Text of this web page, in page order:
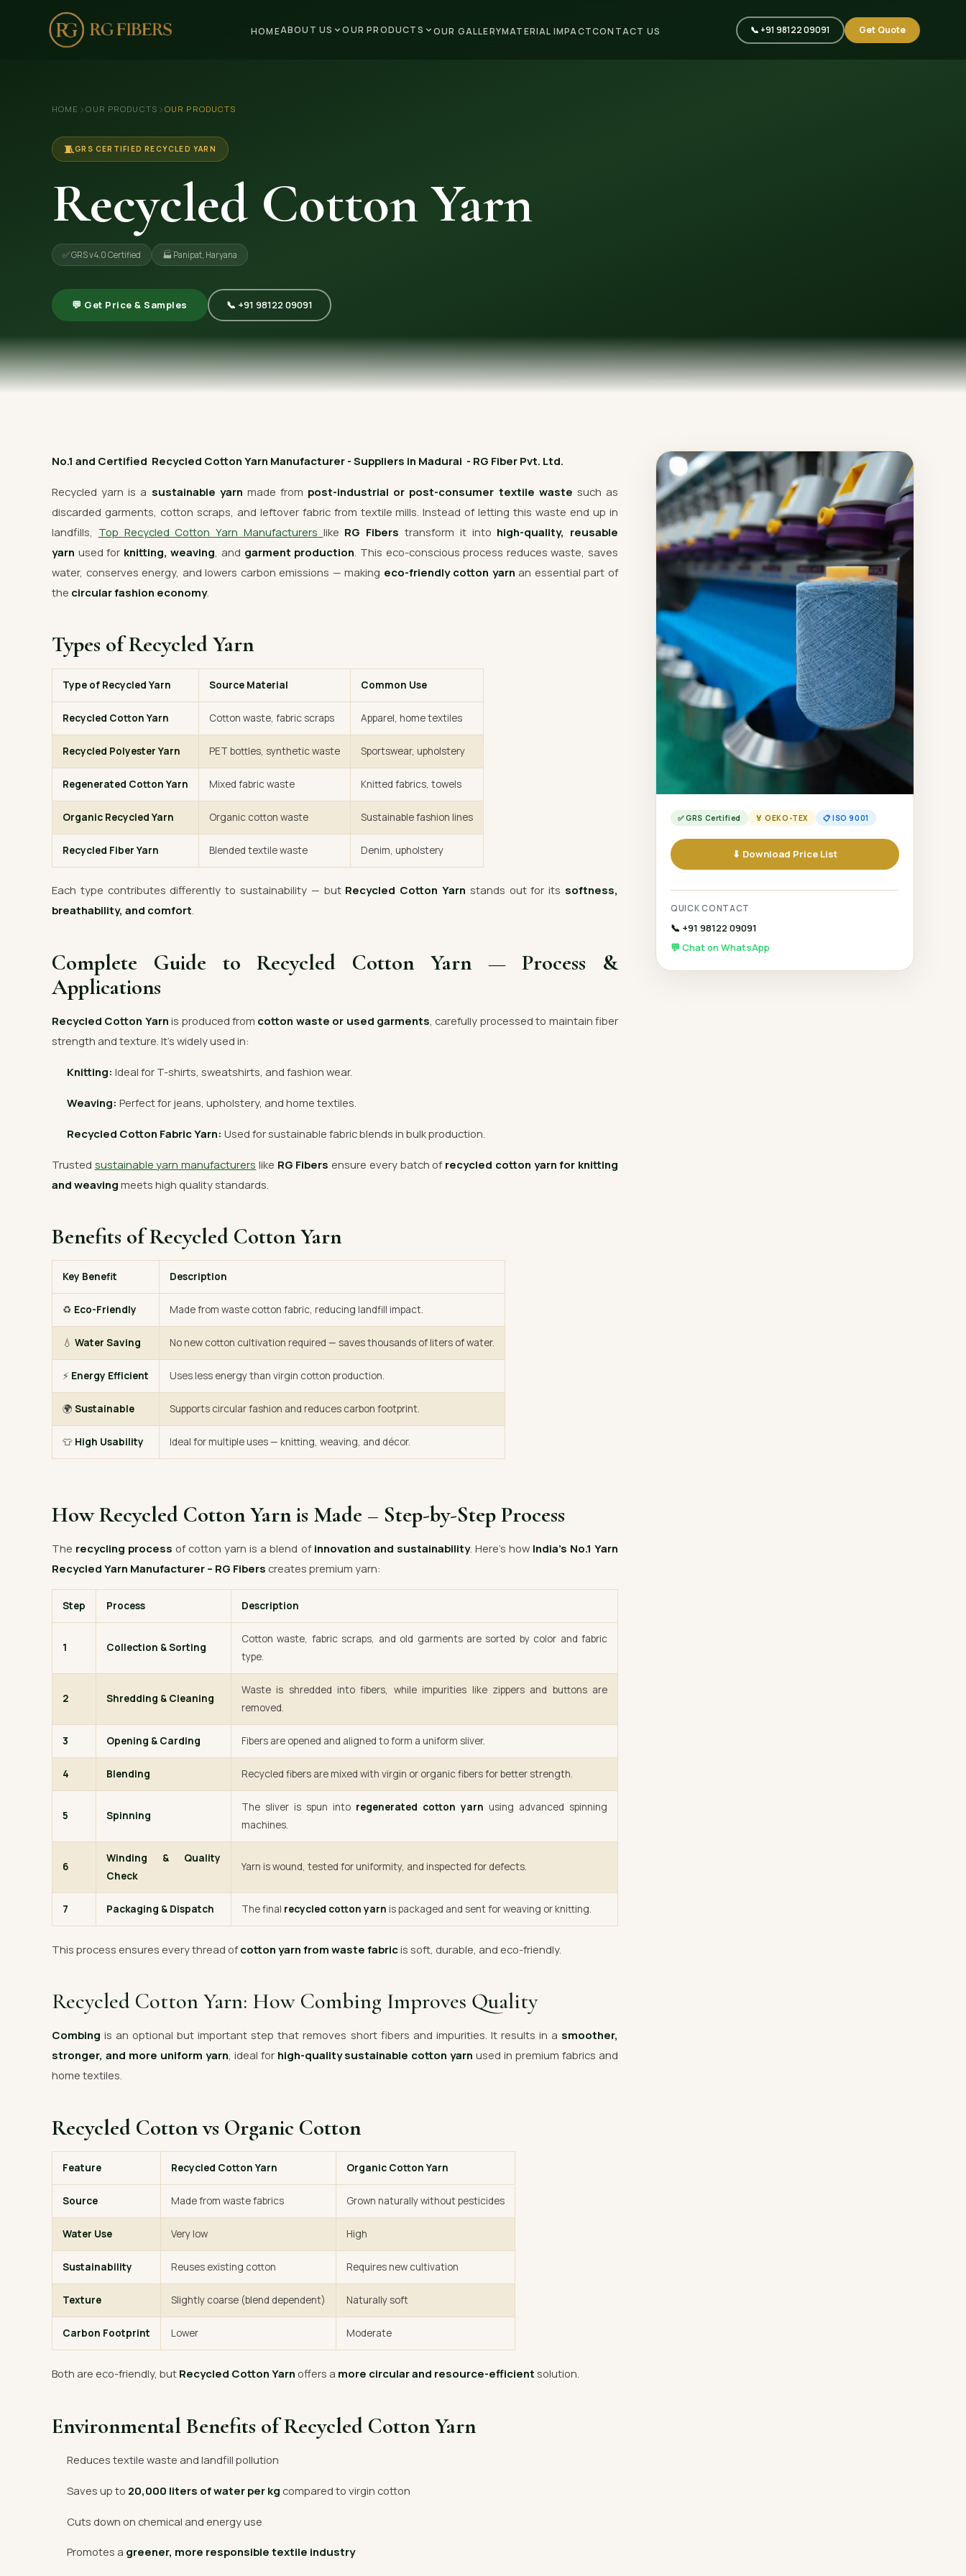
HOMEABOUT US OUR PRODUCTS OUR GALLERYMATERIAL IMPACTCONTACT US 📞 +91 98122 09091 Get Quote
ABOUT US
🏢 Company Profile
👔 Trade Fair
OUR PRODUCTS
🪡 Recycled Knitting Yarn
→ View All Products
OUR GALLERY
MATERIAL IMPACT
HOME ›OUR PRODUCTS › OUR PRODUCTS
🧵GRS CERTIFIED RECYCLED YARN
Recycled Cotton Yarn
✅ GRS v4.0 Certified 🏭 Panipat, Haryana
💬 Get Price & Samples 📞 +91 98122 09091
No.1 and Certified Recycled Cotton Yarn Manufacturer - Suppliers in Madurai - RG Fiber Pvt. Ltd.
Recycled yarn is a sustainable yarn made from post-industrial or post-consumer textile waste such as
discarded garments, cotton scraps, and leftover fabric from textile mills. Instead of letting this waste end up in
landfills, Top Recycled Cotton Yarn Manufacturers like RG Fibers transform it into high-quality, reusable
yarn used for knitting, weaving , and garment production . This eco-conscious process reduces waste, saves
water, conserves energy, and lowers carbon emissions — making eco-friendly cotton yarn an essential part of
the circular fashion economy.
Types of Recycled Yarn
Type of Recycled Yarn Source Material Common Use
Recycled Cotton Yarn Cotton waste, fabric scraps Apparel, home textiles
Recycled Polyester Yarn PET bottles, synthetic waste Sportswear, upholstery
Regenerated Cotton Yarn Mixed fabric waste Knitted fabrics, towels
Organic Recycled Yarn Organic cotton waste Sustainable fashion lines
Recycled Fiber Yarn Blended textile waste Denim, upholstery
Each type contributes differently to sustainability — but Recycled Cotton Yarn stands out for its softness,
breathability, and comfort.
Complete Guide to Recycled Cotton Yarn — Process &
Applications
Recycled Cotton Yarn is produced from cotton waste or used garments, carefully processed to maintain fiber
strength and texture. It’s widely used in:
Knitting: Ideal for T-shirts, sweatshirts, and fashion wear.
Weaving: Perfect for jeans, upholstery, and home textiles.
Recycled Cotton Fabric Yarn: Used for sustainable fabric blends in bulk production.
Trusted sustainable yarn manufacturers like RG Fibers ensure every batch of recycled cotton yarn for knitting
and weaving meets high quality standards.
Benefits of Recycled Cotton Yarn
Key Benefit Description
♻️ Eco-Friendly Made from waste cotton fabric, reducing landfill impact.
💧 Water Saving No new cotton cultivation required — saves thousands of liters of water.
⚡ Energy Efficient Uses less energy than virgin cotton production.
🌍 Sustainable Supports circular fashion and reduces carbon footprint.
👕 High Usability Ideal for multiple uses — knitting, weaving, and décor.
How Recycled Cotton Yarn is Made – Step-by-Step Process
The recycling process of cotton yarn is a blend of innovation and sustainability. Here’s how India’s No.1 Yarn
Recycled Yarn Manufacturer – RG Fibers creates premium yarn:
Step Process Description
1 Collection & Sorting
Cotton waste, fabric scraps, and old garments are sorted by color and fabric
type.
2 Shredding & Cleaning
Waste is shredded into fibers, while impurities like zippers and buttons are
removed.
3 Opening & Carding Fibers are opened and aligned to form a uniform sliver.
4 Blending Recycled fibers are mixed with virgin or organic fibers for better strength.
5 Spinning
The sliver is spun into regenerated cotton yarn using advanced spinning
machines.
6
Winding & Quality
Check
Yarn is wound, tested for uniformity, and inspected for defects.
7 Packaging & Dispatch The final recycled cotton yarn is packaged and sent for weaving or knitting.
This process ensures every thread ofcotton yarn from waste fabricis soft, durable, and eco-friendly.
Recycled Cotton Yarn: How Combing Improves Quality
Combing is an optional but important step that removes short fibers and impurities. It results in a smoother,
stronger, and more uniform yarn, ideal for high-quality sustainable cotton yarn used in premium fabrics and
home textiles.
Recycled Cotton vs Organic Cotton
Feature Recycled Cotton Yarn Organic Cotton Yarn
Source Made from waste fabrics Grown naturally without pesticides
Water Use Very low High
Sustainability Reuses existing cotton Requires new cultivation
Texture Slightly coarse (blend dependent) Naturally soft
Carbon Footprint Lower Moderate
Both are eco-friendly, but Recycled Cotton Yarn offers a more circular and resource-efficient solution.
Environmental Benefits of Recycled Cotton Yarn
Reduces textile waste and landfill pollution
Saves up to 20,000 liters of water per kg compared to virgin cotton
Cuts down on chemical and energy use
Promotes a greener, more responsible textile industry
✅ GRS Certified 🏅 OEKO-TEX 📋 ISO 9001
⬇ Download Price List
QUICK CONTACT
📞 +91 98122 09091
💬 Chat on WhatsApp